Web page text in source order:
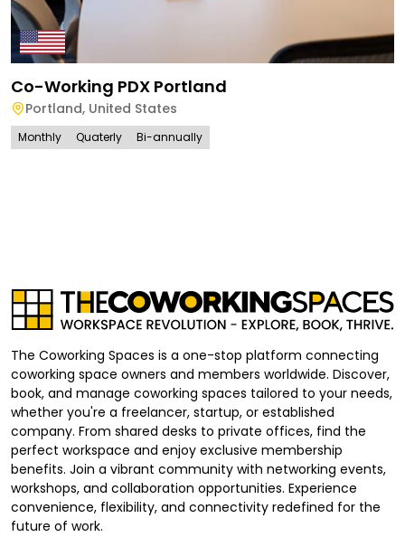
Co-Working PDX Portland
Portland, United States
Monthly Quaterly Bi-annually
The Coworking Spaces is a one-stop platform connecting
coworking space owners and members worldwide. Discover,
book, and manage coworking spaces tailored to your needs,
whether you're a freelancer, startup, or established
company. From shared desks to private offices, find the
perfect workspace and enjoy exclusive membership
benefits. Join a vibrant community with networking events,
workshops, and collaboration opportunities. Experience
convenience, flexibility, and connectivity redefined for the
future of work.